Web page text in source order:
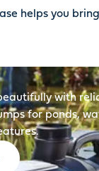
helps you
with
for ponds,